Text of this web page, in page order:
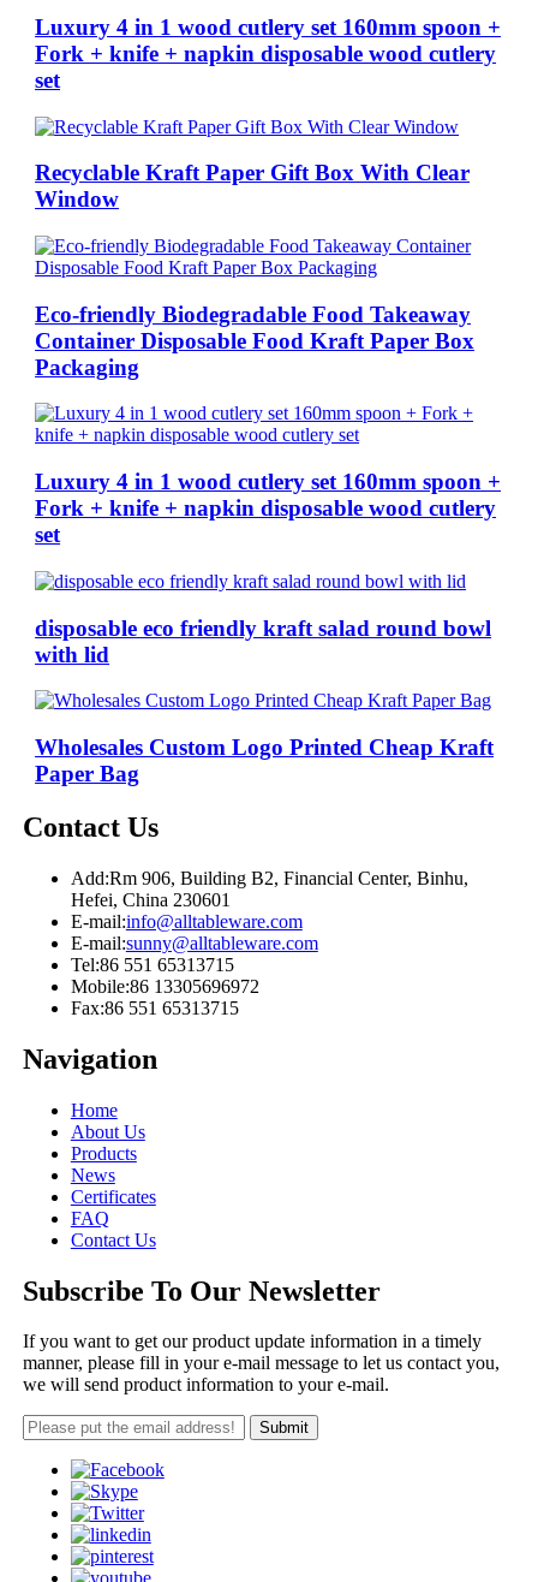
Luxury 4 in 1 wood cutlery set 160mm spoon +
Fork + knife + napkin disposable wood cutlery
set
Recyclable Kraft Paper Gift Box With Clear
Window
Eco-friendly Biodegradable Food Takeaway
Container Disposable Food Kraft Paper Box
Packaging
Luxury 4 in 1 wood cutlery set 160mm spoon +
Fork + knife + napkin disposable wood cutlery
set
disposable eco friendly kraft salad round bowl
with lid
Wholesales Custom Logo Printed Cheap Kraft
Paper Bag
Contact Us
Add:Rm 906, Building B2, Financial Center, Binhu,
Hefei, China 230601
E-mail:info@alltableware.com
E-mail:sunny@alltableware.com
Tel:86 551 65313715
Mobile:86 13305696972
Fax:86 551 65313715
Navigation
Home
About Us
Products
News
Certificates
FAQ
Contact Us
Subscribe To Our Newsletter
If you want to get our product update information in a timely
manner, please fill in your e-mail message to let us contact you,
we will send product information to your e-mail.